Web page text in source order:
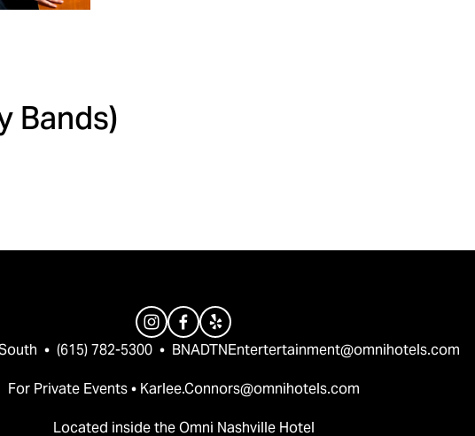
Bands)
•  (615) 782-5300  • BNADTNEntertertainment@omnihotels.com
For Private Events • Karlee.Connors@omnihotels.com
Located inside the Omni Nashville Hotel